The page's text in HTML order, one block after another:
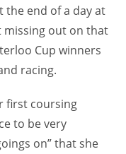
the end of a day at
missing out on that
Cup winners
racing.
first coursing
to be very
on” that she